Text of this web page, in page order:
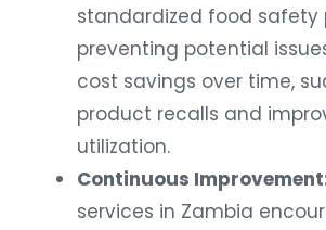
standardized food safety
preventing potential
cost savings over time,
product recalls and
utilization.
Continuous
services in Zambia